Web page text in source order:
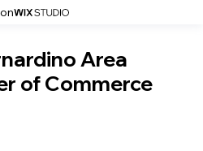
Area
of Commerce